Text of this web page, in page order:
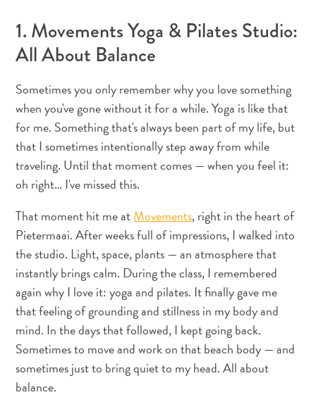
All
inclusive
Apartments
and
Resorts
Vacation
Your
Visit
1. Movements Yoga & Pilates Studio:
All About Balance
Sometimes you only remember why you love something
when you've gone without it for a while. Yoga is like that
for me. Something that's always been part of my life, but
that I sometimes intentionally step away from while
traveling. Until that moment comes — when you feel it:
oh right… I've missed this.
That moment hit me atMovements, right in the heart of
Pietermaai. After weeks full of impressions, I walked into
the studio. Light, space, plants — an atmosphere that
instantly brings calm. During the class, I remembered
again why I love it: yoga and pilates. It finally gave me
that feeling of grounding and stillness in my body and
mind. In the days that followed, I kept going back.
Sometimes to move and work on that beach body — and
sometimes just to bring quiet to my head. All about
balance.